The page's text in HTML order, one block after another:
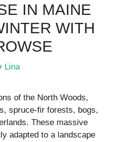
IN MAINE
WITH
Lina
of the North Woods,
spruce-fir forests, bogs,
These massive
adapted to a landscape